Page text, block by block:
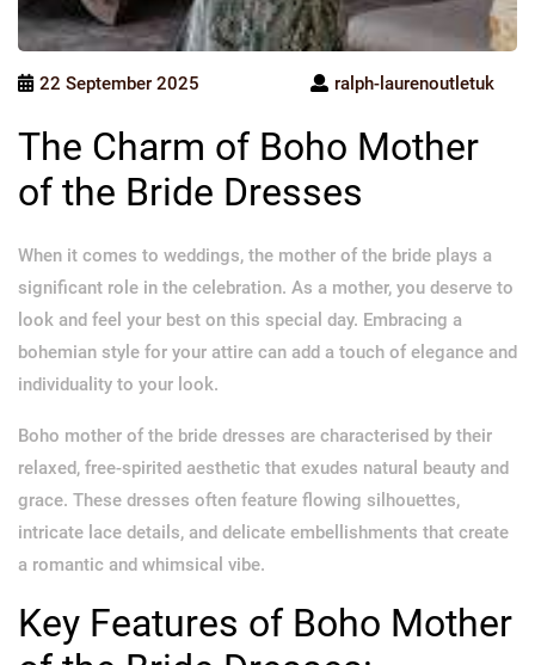
22 September 2025 ralph-laurenoutletuk
The Charm of Boho Mother
of the Bride Dresses
When it comes to weddings, the mother of the bride plays a
significant role in the celebration. As a mother, you deserve to
look and feel your best on this special day. Embracing a
bohemian style for your attire can add a touch of elegance and
individuality to your look.
Boho mother of the bride dresses are characterised by their
relaxed, free-spirited aesthetic that exudes natural beauty and
grace. These dresses often feature flowing silhouettes,
intricate lace details, and delicate embellishments that create
a romantic and whimsical vibe.
Key Features of Boho Mother